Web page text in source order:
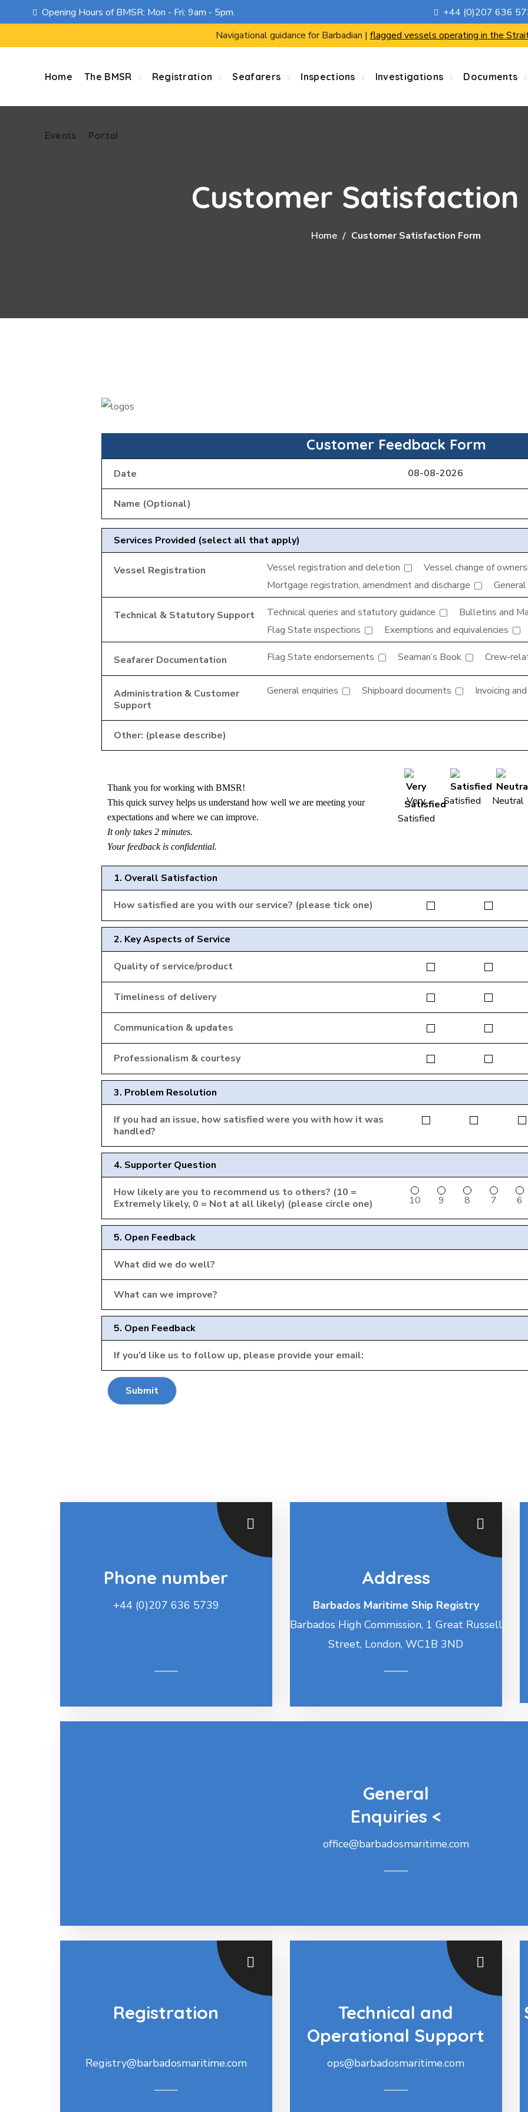
Opening Hours of BMSR: Mon - Fri: 9am - 5pm. +44 (0)207 636
Navigational guidance for Barbadian | flagged vessels operating in the
Home The BMSR Registration Seafarers Inspections Investigations Documents
Events Portal
Customer
Home Customer Satisfaction Form
Customer Feedback Form
Date
Name (Optional)
Services Provided (select all that apply)
Vessel Registration Vessel registration and deletion
Vessel change of
Mortgage registration, amendment and discharge
Technical & Statutory Support Technical queries and statutory guidance
Bulletins and
Flag State inspections
Exemptions and equivalencies
Seafarer Documentation Flag State endorsements Seaman’s Book Crew-
Administration & Customer
Support
General enquiries Shipboard documents Invoicing
Other: (please describe)
Thank you for working with BMSR!
This quick survey helps us understand how well we are meeting your
expectations and where we can improve.
It only takes 2 minutes.
Your feedback is confidential.
Very
Satisfied
Satisfied Neutral
1. Overall Satisfaction
How satisfied are you with our service? (please tick one)
2. Key Aspects of Service
Quality of service/product
Timeliness of delivery
Communication & updates
Professionalism & courtesy
3. Problem Resolution
If you had an issue, how satisfied were you with how it was
handled?
4. Supporter Question
How likely are you to recommend us to others? (10 =
Extremely likely, 0 = Not at all likely) (please circle one)
10 9 8 7 6
5. Open Feedback
What did we do well?
What can we improve?
5. Open Feedback
If you’d like us to follow up, please provide your email:
Submit
Phone number
+44 (0)207 636 5739
Address
Barbados Maritime Ship Registry
Barbados High Commission, 1 Great Russell
Street, London, WC1B 3ND
General
Enquiries <
office@barbadosmaritime.com
Registration
Registry@barbadosmaritime.com
Technical and
Operational Support
ops@barbadosmaritime.com